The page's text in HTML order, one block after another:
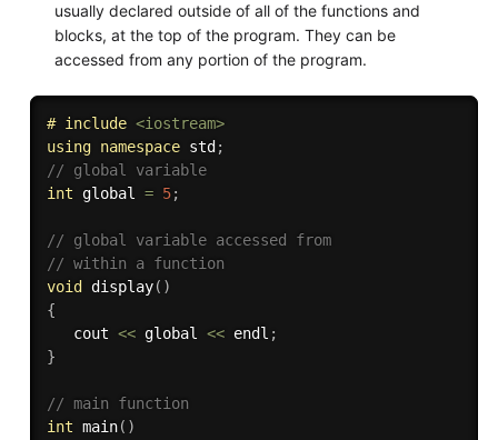
usually declared outside of all of the functions and
blocks, at the top of the program. They can be
accessed from any portion of the program.
# include <iostream>
using namespace std ;
// global variable
int global = 5;
// global variable accessed from
// within a function
void
display( )
{
   cout
<< global << endl ;
}
// main function
int main( )